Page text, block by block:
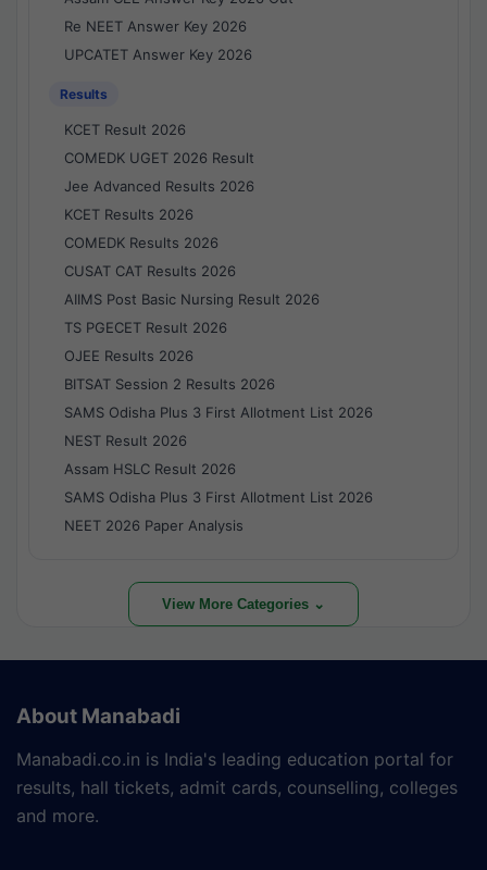
Re NEET Answer Key 2026
UPCATET Answer Key 2026
Results
KCET Result 2026
COMEDK UGET 2026 Result
Jee Advanced Results 2026
KCET Results 2026
COMEDK Results 2026
CUSAT CAT Results 2026
AIIMS Post Basic Nursing Result 2026
TS PGECET Result 2026
OJEE Results 2026
BITSAT Session 2 Results 2026
SAMS Odisha Plus 3 First Allotment List 2026
NEST Result 2026
Assam HSLC Result 2026
SAMS Odisha Plus 3 First Allotment List 2026
NEET 2026 Paper Analysis
View More Categories ⌄
About Manabadi
Manabadi.co.in is India's leading education portal for
results, hall tickets, admit cards, counselling, colleges
and more.